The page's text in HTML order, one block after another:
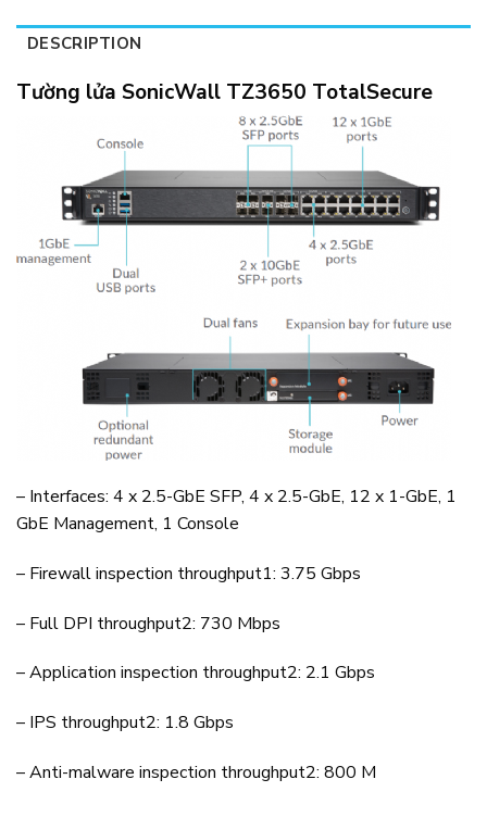
DESCRIPTION
Tường lửa SonicWall TZ3650 TotalSecure
– Interfaces: 4 x 2.5-GbE SFP, 4 x 2.5-GbE, 12 x 1-GbE, 1
GbE Management, 1 Console
– Firewall inspection throughput1: 3.75 Gbps
– Full DPI throughput2: 730 Mbps
– Application inspection throughput2: 2.1 Gbps
– IPS throughput2: 1.8 Gbps
– Anti-malware inspection throughput2: 800 M